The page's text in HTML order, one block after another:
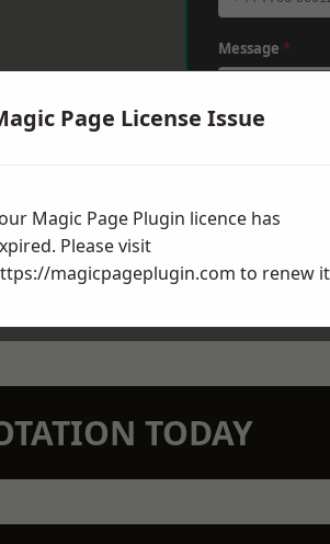
Message *
TODAY
Page License Issue
Magic Page Plugin licence has
Please visit
magicpageplugin.com to renew